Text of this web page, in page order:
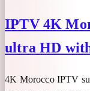
IPTV 4K
ultra HD
4K Morocco IPTV